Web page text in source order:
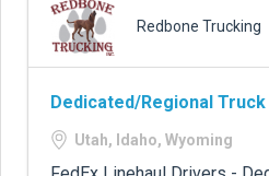
Redbone Trucking
Dedicated/Regional
Utah, Idaho, Wyoming